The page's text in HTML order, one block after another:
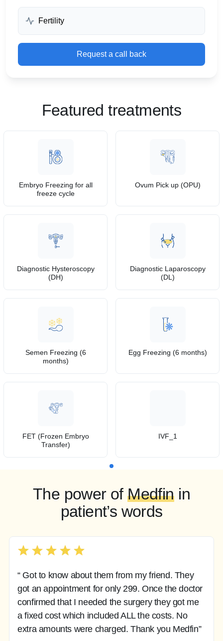
Request a call back
Featured treatments
Embryo Freezing for all
freeze cycle
Ovum Pick up (OPU)
Diagnostic Hysteroscopy
(DH)
Diagnostic Laparoscopy
(DL)
Semen Freezing (6
months)
Egg Freezing (6 months)
FET (Frozen Embryo
Transfer)
IVF_1
The power ofMedfinin
patient’s words
“ Got to know about them from my friend. They
got an appointment for only 299. Once the doctor
confirmed that I needed the surgery they got me
a fixed cost which included ALL the costs. No
extra amounts were charged. Thank you Medfin”